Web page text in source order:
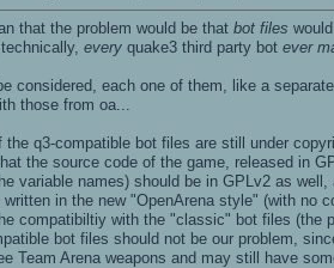
that the problem would be thatbot files
every quake3 third party botever
considered, each one of them, like a
those from oa...
the q3-compatible bot files are still under
the source code of the game, released in
variable names) should be in GPLv2 as
written in the new "OpenArena style" (with no
compatibiltiy with the "classic" bot files (the
bot files should not be our problem,
Team Arena weapons and may still have